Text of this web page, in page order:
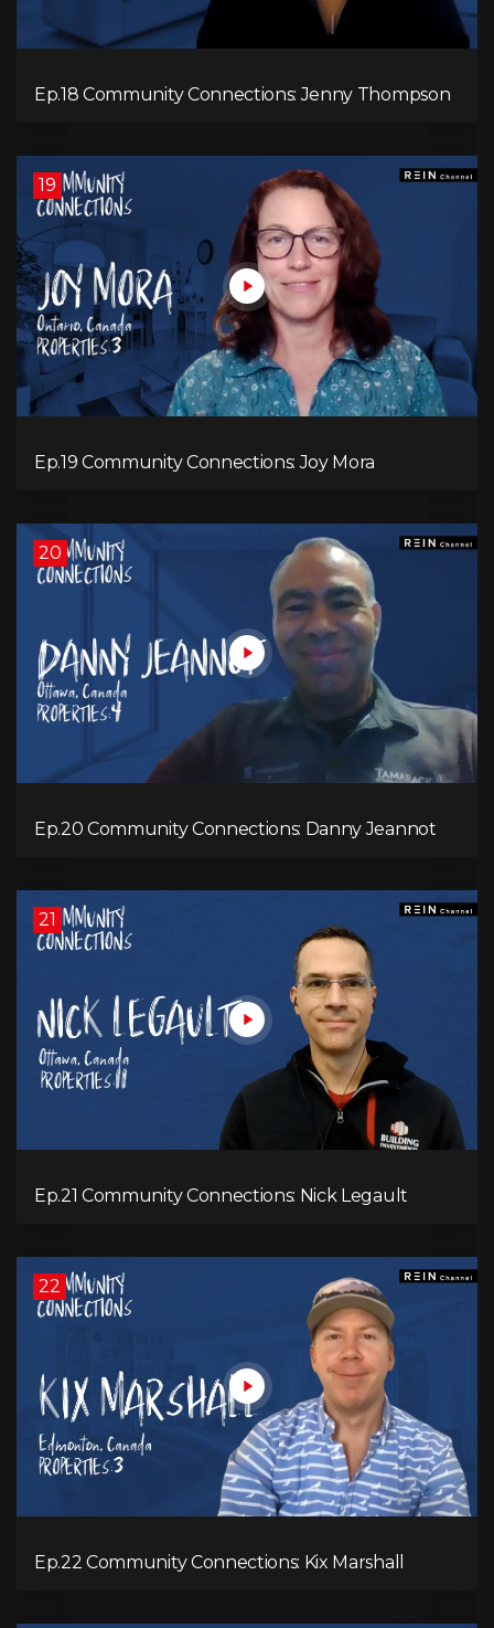
Ep.18 Community Connections: Jenny Thompson
19
Ep.19 Community Connections: Joy Mora
20
Ep.20 Community Connections: Danny Jeannot
21
Ep.21 Community Connections: Nick Legault
22
Ep.22 Community Connections: Kix Marshall